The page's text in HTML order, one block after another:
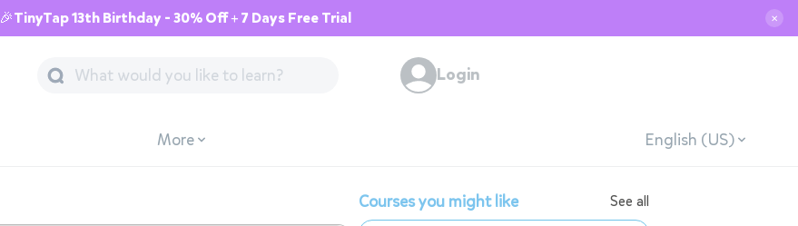
🎉TinyTap 13th Birthday - 30% Off + 7 Days Free Trial ✕
Login
More English (US)
Courses you might like See all